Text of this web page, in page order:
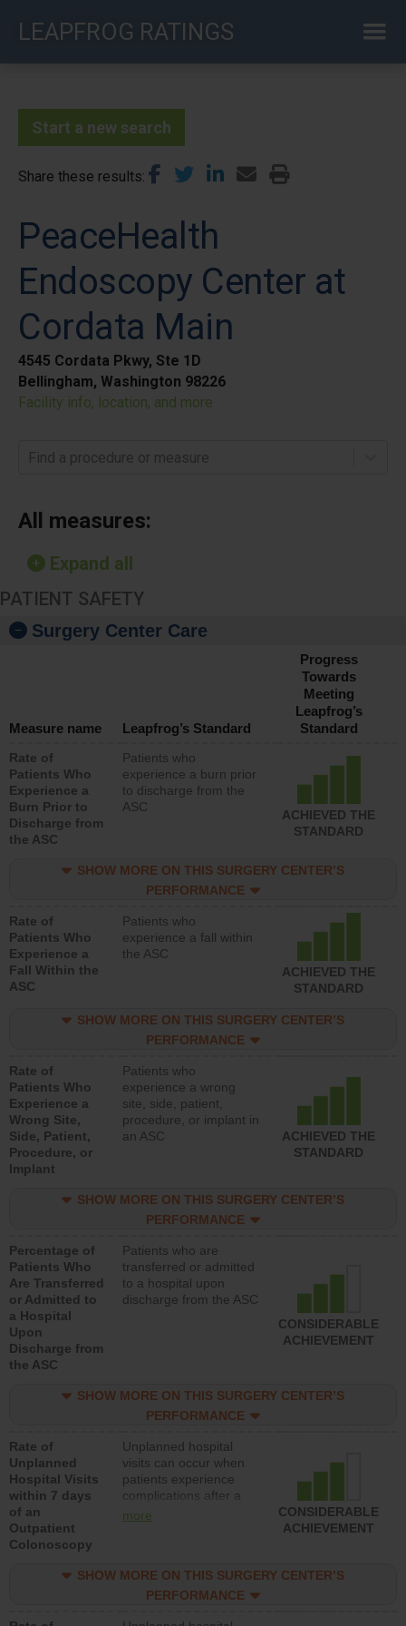
LEAPFROG RATINGS
Start a new search
Share these results
PeaceHealth
Endoscopy Center at
Cordata Main
4545 Cordata Pkwy, Ste 1D
Bellingham, Washington 98226
Facility info, location, and more
Find a procedure or measure
All measures:
Expand all
PATIENT SAFETY
Surgery Center Care
Measure name Leapfrog’s Standard
Progress
Towards
Meeting
Leapfrog’s
Standard
Rate of
Patients Who
Experience a
Burn Prior to
Discharge from
the ASC
Patients who
experience a burn prior
to discharge from the
ASC
ACHIEVED THE
STANDARD
SHOW MORE ON THIS SURGERY CENTER’S
PERFORMANCE
Rate of
Patients Who
Experience a
Fall Within the
ASC
Patients who
experience a fall within
the ASC
ACHIEVED THE
STANDARD
SHOW MORE ON THIS SURGERY CENTER’S
PERFORMANCE
Rate of
Patients Who
Experience a
Wrong Site,
Side, Patient,
Procedure, or
Implant
Patients who
experience a wrong
site, side, patient,
procedure, or implant in
an ASC
ACHIEVED THE
STANDARD
SHOW MORE ON THIS SURGERY CENTER’S
PERFORMANCE
Percentage of
Patients Who
Are Transferred
or Admitted to
a Hospital
Upon
Discharge from
the ASC
Patients who are
transferred or admitted
to a hospital upon
discharge from the ASC
CONSIDERABLE
ACHIEVEMENT
SHOW MORE ON THIS SURGERY CENTER’S
PERFORMANCE
Rate of
Unplanned
Hospital Visits
within 7 days
of an
Outpatient
Colonoscopy
Unplanned hospital
visits can occur when
patients experience
complications after a
colonoscopy procedure.
lower than most
hospitals and surgery
more
CONSIDERABLE
ACHIEVEMENT
SHOW MORE ON THIS SURGERY CENTER’S
PERFORMANCE